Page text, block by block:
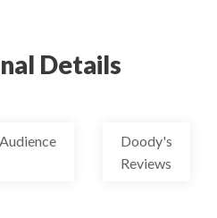
Details
Audience
Doody's
Reviews